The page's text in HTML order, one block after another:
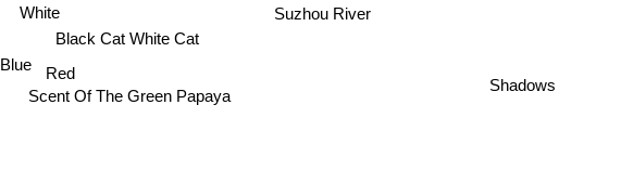
Blue Red
White
Scent Of The Green Papaya
Black Cat White Cat
Suzhou River
Shadows